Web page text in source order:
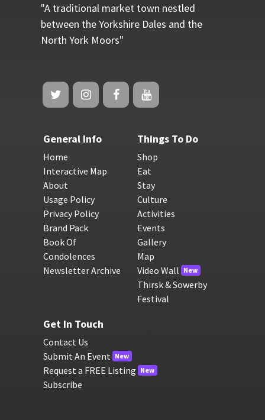
"A traditional market town nestled
between the Yorkshire Dales and the
North York Moors"
General Info
Home
Interactive Map
About
Usage Policy
Privacy Policy
Brand Pack
Book Of
Condolences
Newsletter Archive
Things To Do
Shop
Eat
Stay
Culture
Activities
Events
Gallery
Map
Video Wall New
Thirsk & Sowerby
Festival
Get In Touch
Contact Us
Submit An Event New
Request a FREE Listing New
Subscribe